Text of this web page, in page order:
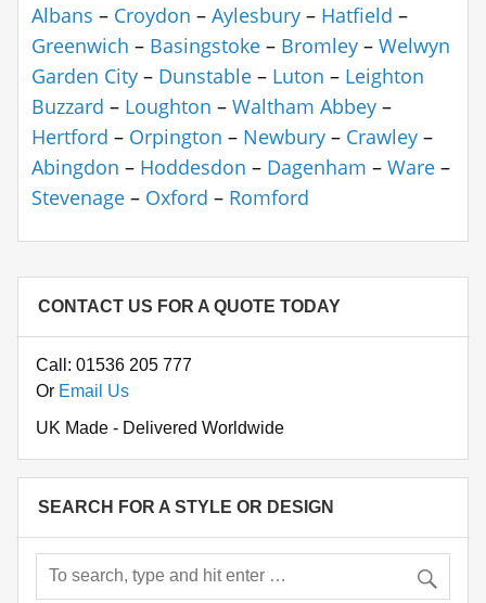
Albans – Croydon – Aylesbury – Hatfield –
Greenwich – Basingstoke – Bromley – Welwyn
Garden City – Dunstable – Luton – Leighton
Buzzard – Loughton – Waltham Abbey –
Hertford – Orpington – Newbury – Crawley –
Abingdon – Hoddesdon – Dagenham – Ware –
Stevenage – Oxford – Romford
CONTACT US FOR A QUOTE TODAY
Call: 01536 205 777
Or Email Us
UK Made - Delivered Worldwide
SEARCH FOR A STYLE OR DESIGN